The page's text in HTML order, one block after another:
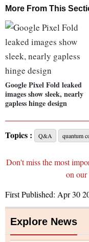
More From This
Google Pixel Fold leaked
images show sleek, nearly
gapless hinge design
Topics : Q&A quantum
Don't miss the most
on our
First Published: Apr 30
Explore News